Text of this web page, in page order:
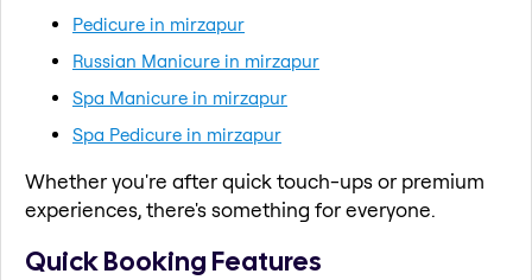
Pedicure in mirzapur
Russian Manicure in mirzapur
Spa Manicure in mirzapur
Spa Pedicure in mirzapur
Whether you're after quick touch-ups or premium
experiences, there's something for everyone.
Quick Booking Features